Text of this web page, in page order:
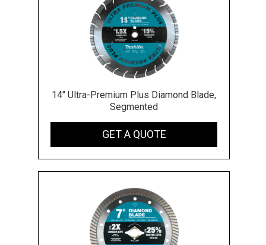
14" Ultra-Premium Plus Diamond Blade,
Segmented
GET A QUOTE